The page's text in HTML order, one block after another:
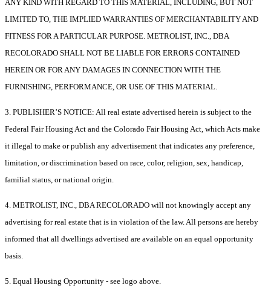
ANY KIND WITH REGARD TO THIS MATERIAL, INCLUDING, BUT NOT
LIMITED TO, THE IMPLIED WARRANTIES OF MERCHANTABILITY AND
FITNESS FOR A PARTICULAR PURPOSE. METROLIST, INC., DBA
RECOLORADO SHALL NOT BE LIABLE FOR ERRORS CONTAINED
HEREIN OR FOR ANY DAMAGES IN CONNECTION WITH THE
FURNISHING, PERFORMANCE, OR USE OF THIS MATERIAL.
3. PUBLISHER’S NOTICE: All real estate advertised herein is subject to the
Federal Fair Housing Act and the Colorado Fair Housing Act, which Acts make
it illegal to make or publish any advertisement that indicates any preference,
limitation, or discrimination based on race, color, religion, sex, handicap,
familial status, or national origin.
4. METROLIST, INC., DBA RECOLORADO will not knowingly accept any
advertising for real estate that is in violation of the law. All persons are hereby
informed that all dwellings advertised are available on an equal opportunity
basis.
5. Equal Housing Opportunity - see logo above.